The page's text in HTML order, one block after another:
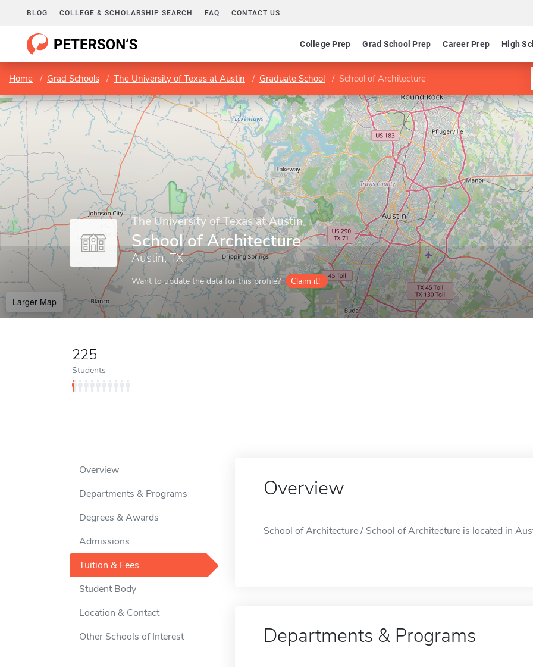
BLOG COLLEGE & SCHOLARSHIP SEARCH FAQ CONTACT US
College Prep Grad School Prep Career Prep High
Home Grad Schools The University of Texas at Austin Graduate School School of Architecture
The University of Texas at Austin
School of Architecture
Austin, TX
Want to update the data for this profile? Claim it!
Larger Map
225
Students
Overview
Departments & Programs
Degrees & Awards
Admissions
Tuition & Fees
Student Body
Location & Contact
Other Schools of Interest
Overview
School of Architecture / School of Architecture is located in
Departments & Programs